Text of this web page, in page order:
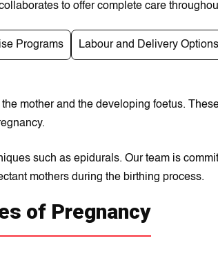
to offеr complеte carе
Programs Labour and Delivery Options
mother and the developing foetus.
such as epidurals. Our team is
mothers during the birthing process.
of Pregnancy